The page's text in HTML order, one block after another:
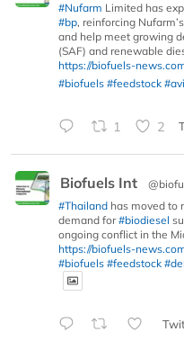
#Nufarm Limited has
#bp, reinforcing
and help meet growing
(SAF) and renewable
https://biofuels-
#biofuels #feedstock
1 2
Biofuels Int
#Thailand has moved to
demand for#biodiesel
ongoing conflict in the
https://biofuels-
#biofuels #feedstock